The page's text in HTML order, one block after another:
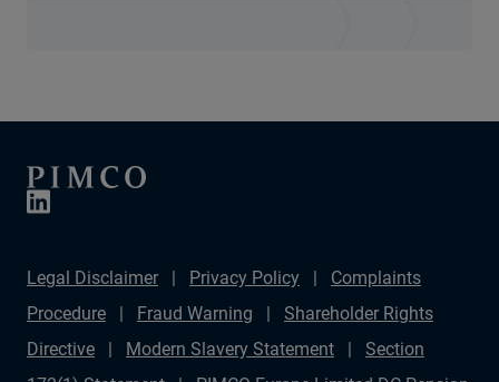
Legal Disclaimer Privacy Policy
Complaints
Procedure
Fraud Warning
Shareholder Rights
Directive
Modern Slavery Statement
Section